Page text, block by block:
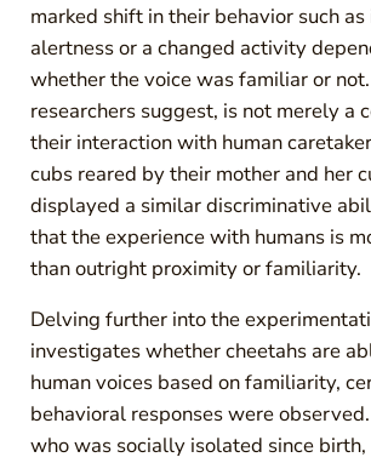
marked shift in their behavior such as
alertness or a changed activity
whether the voice was familiar or
researchers suggest, is not merely a
their interaction with human
cubs reared by their mother and her
displayed a similar discriminative
that the experience with humans is
than outright proximity or familiarity.
Delving further into the
investigates whether cheetahs are
human voices based on familiarity,
behavioral responses were
who was socially isolated since